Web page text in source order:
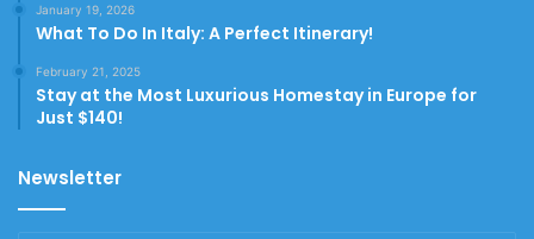
January 19, 2026
What To Do In Italy: A Perfect Itinerary!
February 21, 2025
Stay at the Most Luxurious Homestay in Europe for
Just $140!
Newsletter